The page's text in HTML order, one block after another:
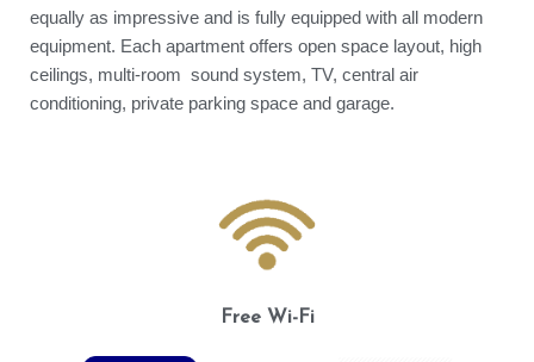
equally as impressive and is fully equipped with all modern
equipment. Each apartment offers open space layout, high
ceilings, multi-room sound system, TV, central air
conditioning, private parking space and garage.
Free Wi-Fi